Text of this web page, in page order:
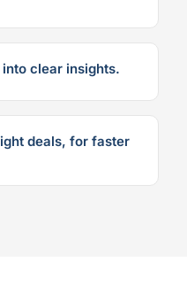
clear insights.
deals, for faster